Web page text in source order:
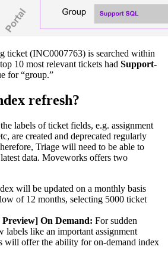
ticket (INC0007763) is searched within
10 most relevant tickets had Support-
for “group.”
refresh?
labels of ticket fields, e.g. assignment
are created and deprecated regularly
Triage will need to be able to
data. Moveworks offers two
will be updated on a monthly basis
of 12 months, selecting 5000 ticket
On Demand: For sudden
labels like an important assignment
will offer the ability for on-demand index